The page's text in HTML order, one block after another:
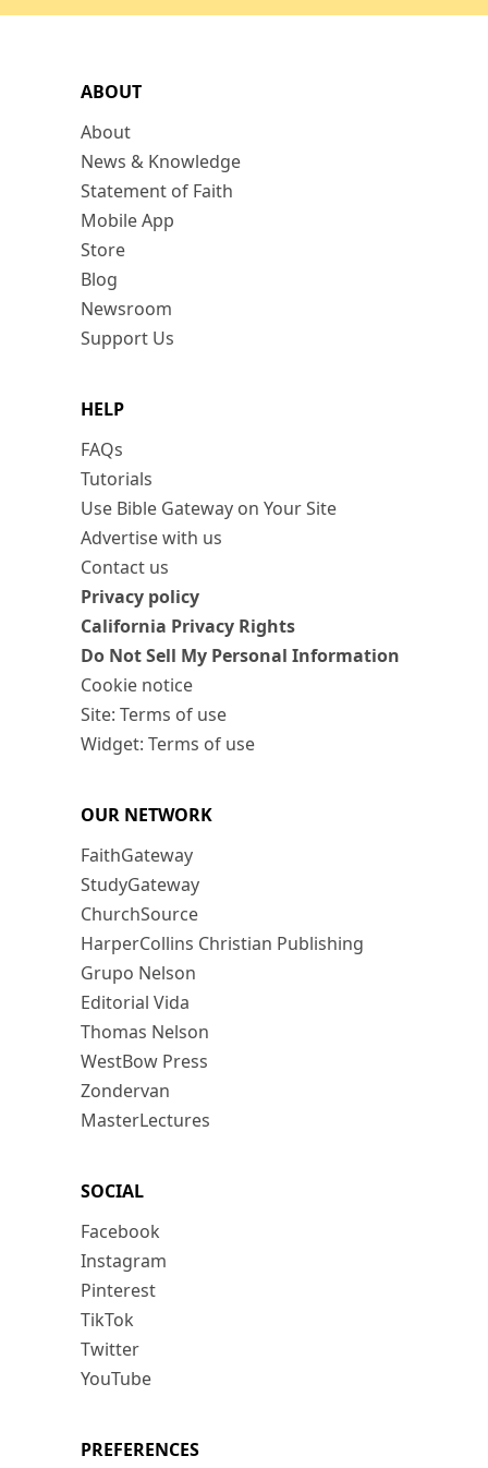
ABOUT
About
News & Knowledge
Statement of Faith
Mobile App
Store
Blog
Newsroom
Support Us
HELP
FAQs
Tutorials
Use Bible Gateway on Your Site
Advertise with us
Contact us
Privacy policy
California Privacy Rights
Do Not Sell My Personal Information
Cookie notice
Site: Terms of use
Widget: Terms of use
OUR NETWORK
FaithGateway
StudyGateway
ChurchSource
HarperCollins Christian Publishing
Grupo Nelson
Editorial Vida
Thomas Nelson
WestBow Press
Zondervan
MasterLectures
SOCIAL
Facebook
Instagram
Pinterest
TikTok
Twitter
YouTube
PREFERENCES